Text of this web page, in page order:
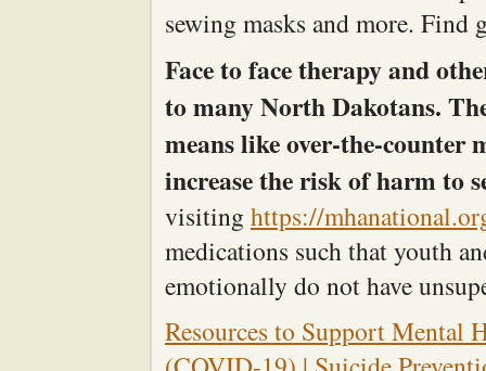
sewing masks and more. Find
Face to face therapy and
to many North Dakotans.
means like over-the-counter
increase the risk of harm to
visiting https://
medications such that youth
emotionally do not have
Resources to Support Mental